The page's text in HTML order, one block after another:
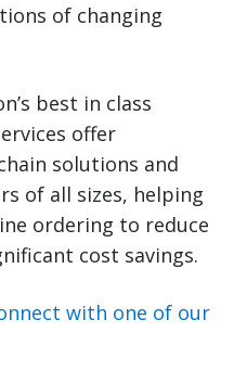
of changing
best in class
offer
solutions and
of all sizes, helping
ordering to reduce
cost savings.
with one of our